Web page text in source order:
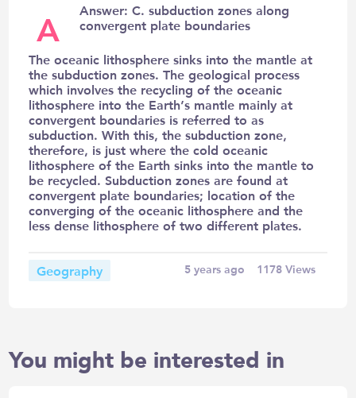
A
Answer: C. subduction zones along
convergent plate boundaries
The oceanic lithosphere sinks into the mantle at
the subduction zones. The geological process
which involves the recycling of the oceanic
lithosphere into the Earth’s mantle mainly at
convergent boundaries is referred to as
subduction. With this, the subduction zone,
therefore, is just where the cold oceanic
lithosphere of the Earth sinks into the mantle to
be recycled. Subduction zones are found at
convergent plate boundaries; location of the
converging of the oceanic lithosphere and the
less dense lithosphere of two different plates.
Geography 5 years ago 1178Views
You might be interested in